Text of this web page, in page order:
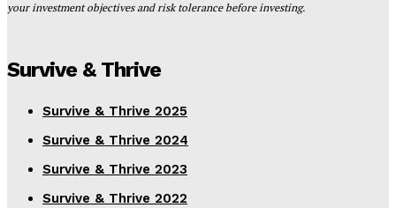
your investment objectives and risk tolerance before investing.
Survive & Thrive
Survive & Thrive 2025
Survive & Thrive 2024
Survive & Thrive 2023
Survive & Thrive 2022